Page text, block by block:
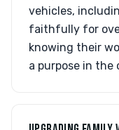
vehicles,
faithfully for
knowing their
a purpose in the